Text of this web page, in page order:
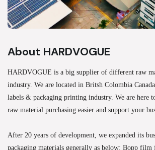
About HARDVOGUE
HARDVOGUE is a big supplier of different raw
industry. We are located in Britsh Colombia
labels & packaging printing industry. We are here
raw material purchasing easier and support your
After 20 years of development, we expanded its
packaging materials generally as below: Bopp